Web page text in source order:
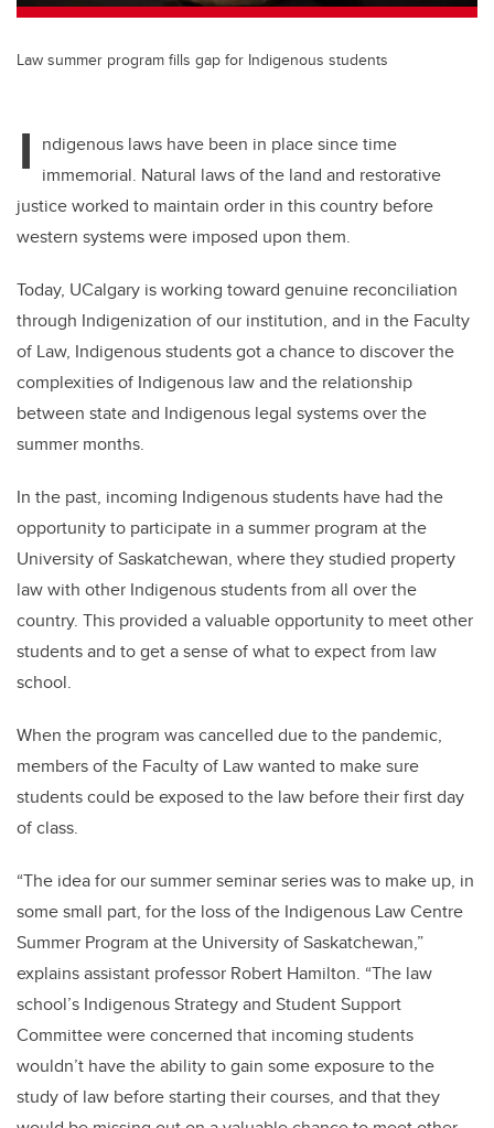
Law summer program fills gap for Indigenous students
I ndigenous laws have been in place since time
immemorial. Natural laws of the land and restorative
justice worked to maintain order in this country before
western systems were imposed upon them.
Today, UCalgary is working toward genuine reconciliation
through Indigenization of our institution, and in the Faculty
of Law, Indigenous students got a chance to discover the
complexities of Indigenous lawand the relationship
between state and Indigenous legal systemsover the
summer months.
In the past, incoming Indigenous students have had the
opportunity to participate in a summer program at the
University of Saskatchewan, where they studied property
law with other Indigenous students from all over the
country. This provided a valuable opportunity to meet other
students and to get a sense of what to expect from law
school.
When the program was cancelled due to the pandemic,
members of the Faculty of Law wanted to make sure
students could be exposed to the law before their first day
of class.
“The idea for our summer seminar series was to make up, in
some small part, for the loss of the Indigenous Law Centre
Summer Program at the University of Saskatchewan,”
explains assistant professor Robert Hamilton. “The law
school’s Indigenous Strategy and Student Support
Committee were concerned that incoming students
wouldn’t have the ability to gain some exposure to the
study of law before starting their courses, and that they